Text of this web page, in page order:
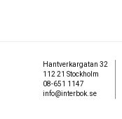
Hantverkargatan 32
112 21 Stockholm
08-651 1147
info@interbok.se